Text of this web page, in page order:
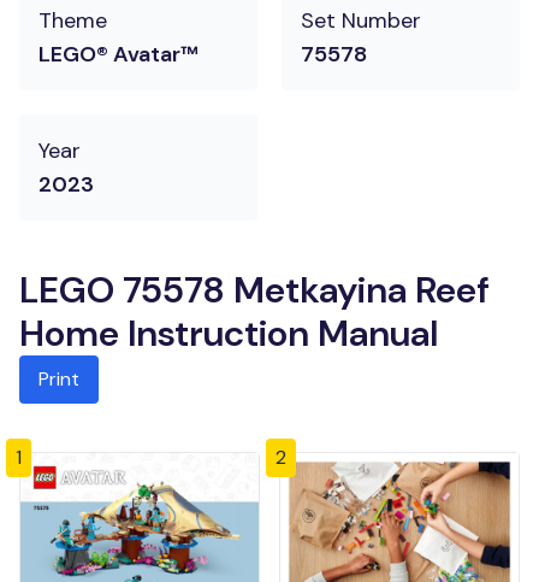
Theme
LEGO® Avatar™
Set Number
75578
Year
2023
LEGO 75578 Metkayina Reef
Home Instruction Manual
Print
1 2